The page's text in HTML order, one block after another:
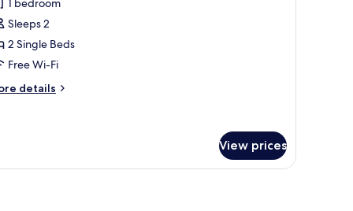
1 bedroom
Sleeps 2
2 Single Beds
Free Wi-Fi
details
View prices